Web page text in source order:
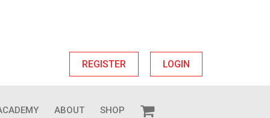
REGISTER LOGIN
ABOUT SHOP